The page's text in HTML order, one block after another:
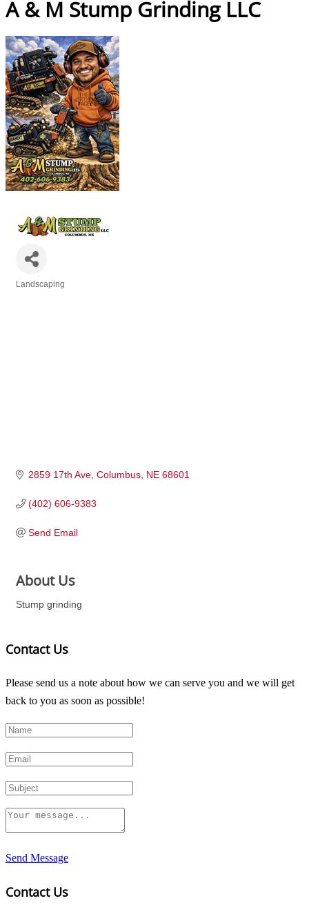
A & M Stump Grinding LLC
Categories
Landscaping
2859 17th Ave Columbus NE 68601
(402) 606-9383
Send Email
About Us
Stump grinding
Contact Us
Please send us a note about how we can serve you and we will get
back to you as soon as possible!
Send Message
Contact Us